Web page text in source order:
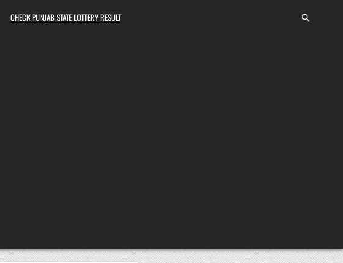
CHECK PUNJAB STATE LOTTERY RESULT